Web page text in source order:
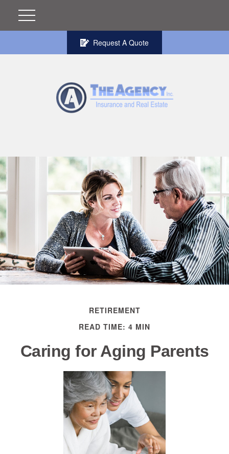
Request A Quote
RETIREMENT
READ TIME: 4 MIN
Caring for Aging Parents